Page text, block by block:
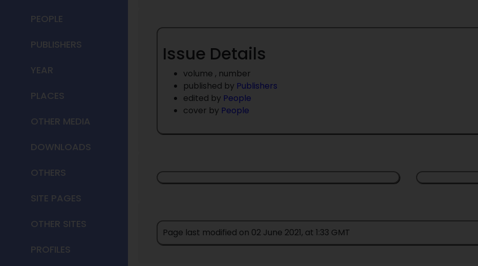
PEOPLE
PUBLISHERS
YEAR
PLACES
OTHER MEDIA
DOWNLOADS
OTHERS
SITE PAGES
OTHER SITES
PROFILES
Issue Details
volume , number
published by Publishers
edited by People
cover by People
Page last modified on 02 June 2021, at 1:33 GMT